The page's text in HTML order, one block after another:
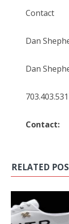
Contact
Dan
Dan
Contact:
RELATED